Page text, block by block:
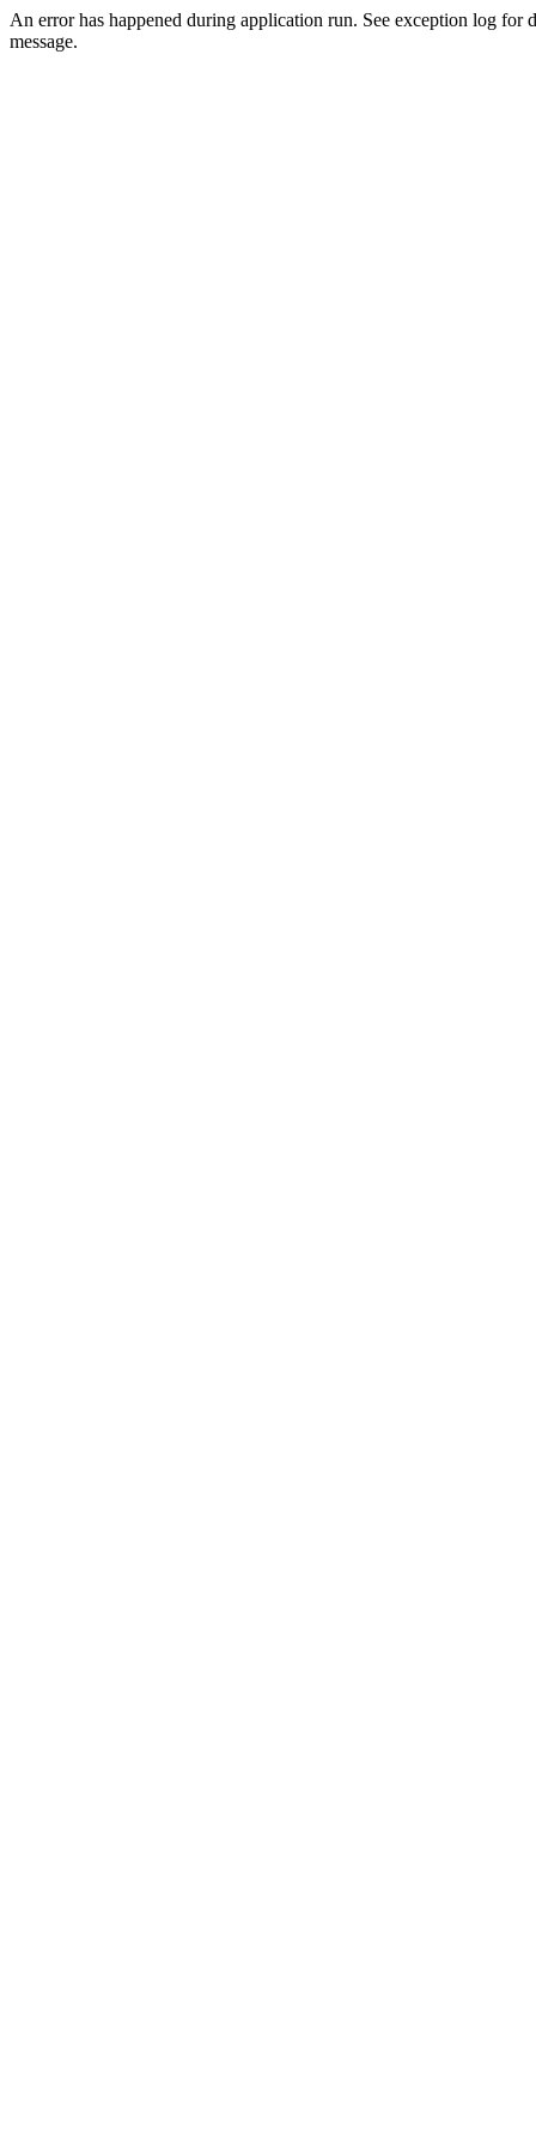
An error has happened during application run. See exception log for
message.